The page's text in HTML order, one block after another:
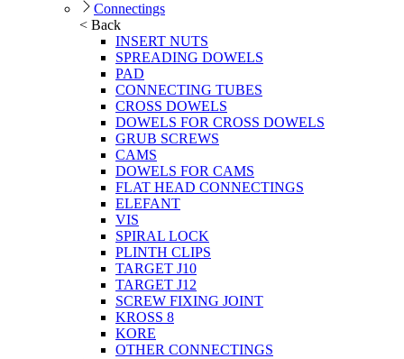
Connectings
< Back
INSERT NUTS
SPREADING DOWELS
PAD
CONNECTING TUBES
CROSS DOWELS
DOWELS FOR CROSS DOWELS
GRUB SCREWS
CAMS
DOWELS FOR CAMS
FLAT HEAD CONNECTINGS
ELEFANT
VIS
SPIRAL LOCK
PLINTH CLIPS
TARGET J10
TARGET J12
SCREW FIXING JOINT
KROSS 8
KORE
OTHER CONNECTINGS